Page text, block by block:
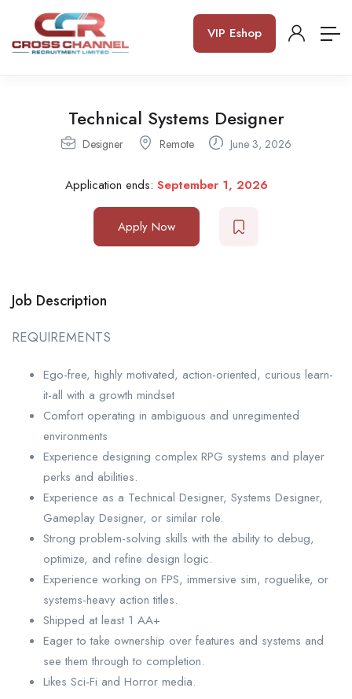
VIP Eshop
Technical Systems Designer
Designer Remote June 3, 2026
Application ends: September 1, 2026
Apply Now
Job Description
REQUIREMENTS
Ego-free, highly motivated, action-oriented, curious learn-
it-all with a growth mindset
Comfort operating in ambiguous and unregimented
environments
Experience designing complex RPG systems and player
perks and abilities.
Experience as a Technical Designer, Systems Designer,
Gameplay Designer, or similar role.
Strong problem-solving skills with the ability to debug,
optimize, and refine design logic.
Experience working on FPS, immersive sim, roguelike, or
systems-heavy action titles.
Shipped at least 1 AA+
Eager to take ownership over features and systems and
see them through to completion.
Likes Sci-Fi and Horror media.